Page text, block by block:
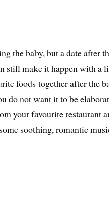
the baby, but a date after
still make it happen with a
foods together after the
do not want it to be
your favourite restaurant
soothing, romantic